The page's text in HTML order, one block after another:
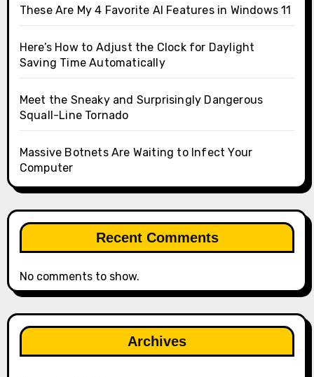
These Are My 4 Favorite AI Features in Windows 11
Here’s How to Adjust the Clock for Daylight
Saving Time Automatically
Meet the Sneaky and Surprisingly Dangerous
Squall-Line Tornado
Massive Botnets Are Waiting to Infect Your
Computer
Recent Comments
No comments to show.
Archives